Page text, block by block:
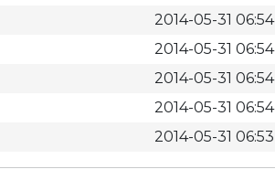
2014-05-31 06:54
2014-05-31 06:54
2014-05-31 06:54
2014-05-31 06:54
2014-05-31 06:53